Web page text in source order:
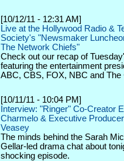
[10/12/11 - 12:31 AM]
Live at the Hollywood Radio &
Society's "Newsmaker
The Network Chiefs"
Check out our recap of
featuring the entertainment
ABC, CBS, FOX, NBC and The
[10/11/11 - 10:04 PM]
Interview: "Ringer" Co-Creator
Charmelo & Executive
Veasey
The minds behind the Sarah
Gellar-led drama chat about
shocking episode.